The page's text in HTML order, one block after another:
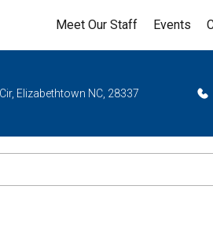
Meet Our Staff Events
Elizabethtown NC, 28337